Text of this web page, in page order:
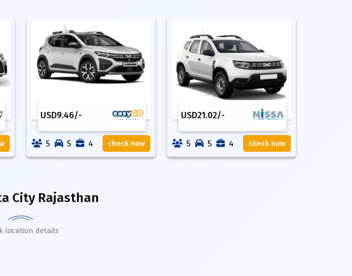
USD9.46/-
5 5 4 check now
USD21.02/-
5 5 4 check now
City Rajasthan
location details